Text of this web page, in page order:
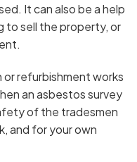
It can also be a help
to sell the property, or
or refurbishment works
an asbestos survey
of the tradesmen
and for your own